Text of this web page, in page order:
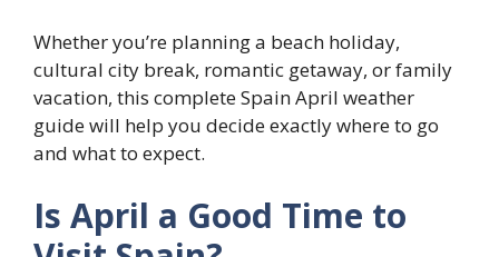
Whether you’re planning a beach holiday,
cultural city break, romantic getaway, or family
vacation, this complete Spain April weather
guide will help you decide exactly where to go
and what to expect.
Is April a Good Time to